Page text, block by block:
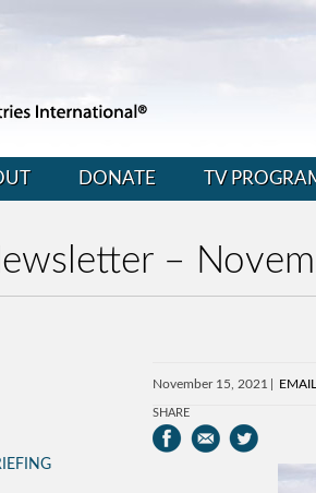
DONATE TV
–
November 15, 2021
SHARE